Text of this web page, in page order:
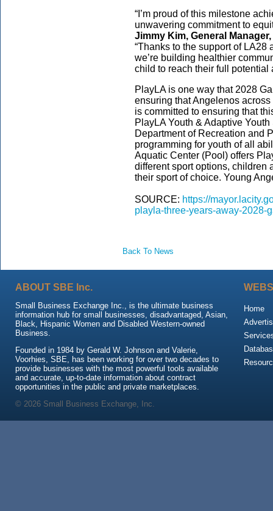
“I’m proud of this milestone
unwavering commitment to
Jimmy Kim, General
“Thanks to the support of
we’re building healthier
child to reach their full potential
PlayLA is one way that 2028
ensuring that Angelenos
is committed to ensuring that
PlayLA Youth & Adaptive
Department of Recreation and
programming for youth of all
Aquatic Center (Pool) offers
different sport options, children
their sport of choice. Young
SOURCE: https://
playla-three-years-away-2028-
Back To News
ABOUT SBE Inc.
Small Business Exchange Inc., is the ultimate business
information hub for small businesses, disadvantaged, Asian,
Black, Hispanic Women and Disabled Western-owned
Business.
Founded in 1984 by Gerald W. Johnson and Valerie,
Voorhies, SBE, has been working for over two decades to
provide businesses with the most powerful tools available
and accurate, up-to-date information about contract
opportunities in the public and private marketplaces.
Home
© 2026 Small Business Exchange, Inc.